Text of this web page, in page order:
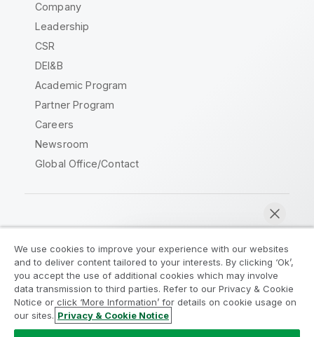
Company
Leadership
CSR
DEI&B
Academic Program
Partner Program
Careers
Newsroom
Global Office/Contact
Legal Agreements
Product Terms
Legal Policies
Privacy & Cookie Notice
Terms of Use
Trademarks
Do Not Share My Info
We use cookies to improve your experience with our websites
and to deliver content tailored to your interests. By clicking ‘Ok’,
you accept the use of additional cookies which may involve
data transmission to third parties. Refer to our Privacy & Cookie
Notice or click ‘More Information’ for details on cookie usage on
our sites. Privacy & Cookie Notice